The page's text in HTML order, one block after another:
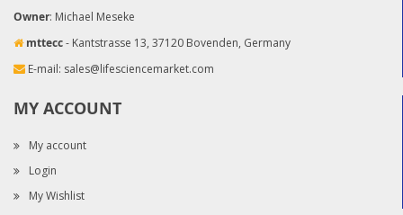
Owner: Michael Meseke
mttecc- Kantstrasse 13, 37120 Bovenden, Germany
E-mail: sales@lifesciencemarket.com
MY ACCOUNT
My account
Login
My Wishlist